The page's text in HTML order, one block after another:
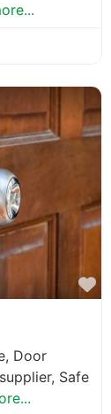
Door
Safe